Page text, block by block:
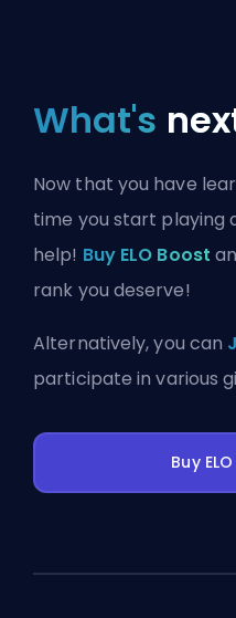
What's
Now that you have
time you start playing
help! Buy ELO Boost
rank you deserve!
Alternatively, you can
participate in various
Buy